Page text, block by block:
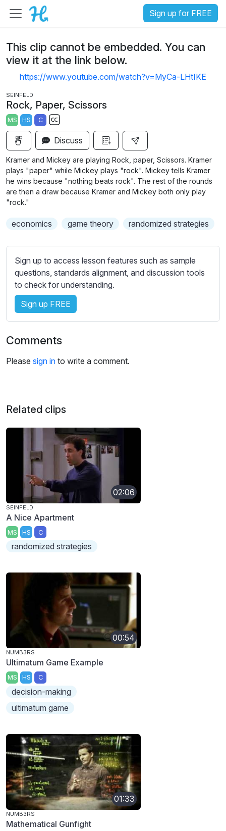
Sign up for FREE
This clip cannot be embedded. You can
view it at the link below.
https://www.youtube.com/watch?v=MyCa-LHtIKE
SEINFELD
Rock, Paper, Scissors
MS HS C
S
u
b
t
i
t
t
t
i
n
g
Discuss
Kramer and Mickey are playing Rock, paper, Scissors. Kramer
plays "paper" while Mickey plays "rock". Mickey tells Kramer
he wins because "nothing beats rock". The rest of the rounds
are then a draw because Kramer and Mickey both only play
"rock."
economics game theory randomized strategies
Sign up to access lesson features such as sample
questions, standards alignment, and discussion tools
to check for understanding.
Sign up FREE
Comments
Please sign in to write a comment.
Related clips
02:06
SEINFELD
A Nice Apartment
MS HS C
randomized strategies
00:54
NUMB3RS
Ultimatum Game Example
MS HS C
decision-making
ultimatum game
01:33
NUMB3RS
Mathematical Gunfight